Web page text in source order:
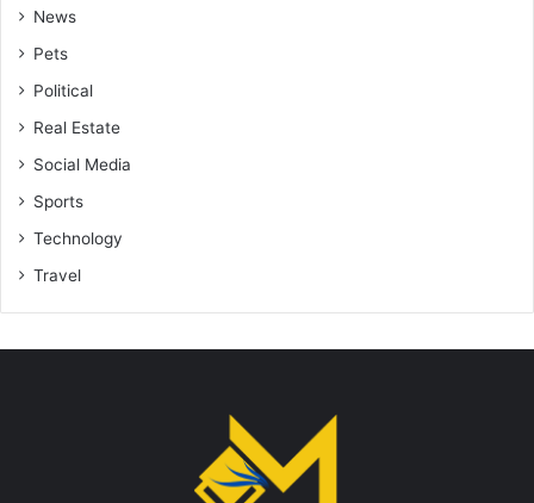
News
Pets
Political
Real Estate
Social Media
Sports
Technology
Travel